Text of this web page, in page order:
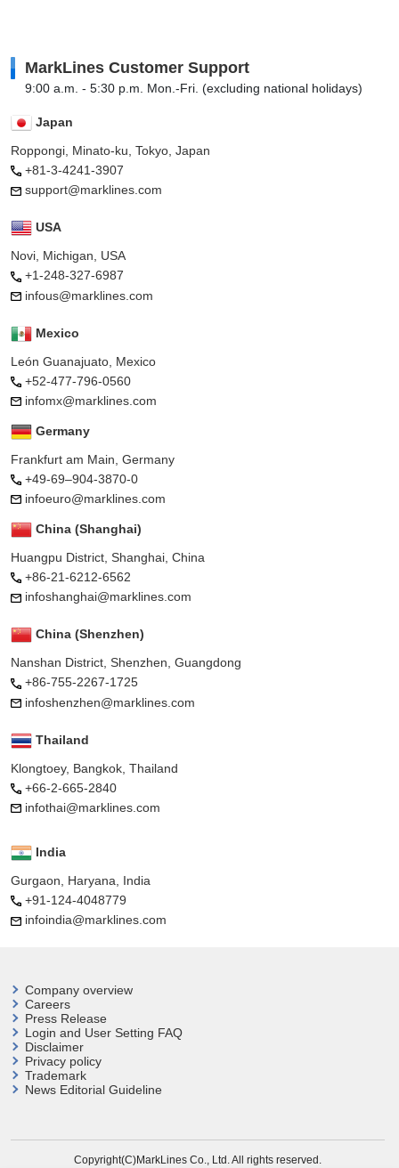
MarkLines Customer Support
9:00 a.m. - 5:30 p.m. Mon.-Fri. (excluding national holidays)
Japan
Roppongi, Minato-ku, Tokyo, Japan
+81-3-4241-3907
support@marklines.com
USA
Novi, Michigan, USA
+1-248-327-6987
infous@marklines.com
Mexico
León Guanajuato, Mexico
+52-477-796-0560
infomx@marklines.com
Germany
Frankfurt am Main, Germany
+49-69–904-3870-0
infoeuro@marklines.com
China (Shanghai)
Huangpu District, Shanghai, China
+86-21-6212-6562
infoshanghai@marklines.com
China (Shenzhen)
Nanshan District, Shenzhen, Guangdong
+86-755-2267-1725
infoshenzhen@marklines.com
Thailand
Klongtoey, Bangkok, Thailand
+66-2-665-2840
infothai@marklines.com
India
Gurgaon, Haryana, India
+91-124-4048779
infoindia@marklines.com
Company overview
Careers
Press Release
Login and User Setting FAQ
Disclaimer
Privacy policy
Trademark
News Editorial Guideline
Copyright(C)MarkLines Co., Ltd. All rights reserved.